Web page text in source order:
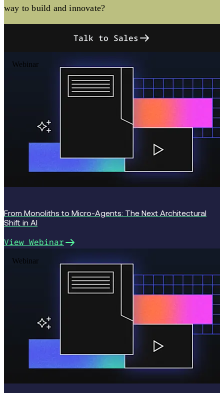
way to build and innovate?
Talk to Sales
Webinar
From Monoliths to Micro-Agents: The Next Architectural
Shift in AI
View Webinar
Webinar